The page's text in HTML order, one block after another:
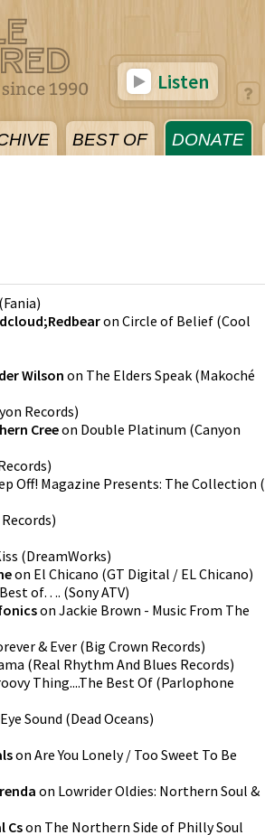
BEST OF DONATE
Listen
(Fania)
on Circle of Belief (Cool
Wilsonon The Elders Speak (Makoché
Records)
Creeon Double Platinum (Canyon
)
Off! Magazine Presents: The Collection (
)
(DreamWorks)
on El Chicano (GT Digital / EL Chicano)
of…. (Sony ATV)
on Jackie Brown - Music From The
& Ever (Big Crown Records)
(Real Rhythm And Blues Records)
Thing....The Best Of(Parlophone
Sound (Dead Oceans)
on Are You Lonely / Too Sweet To Be
on Lowrider Oldies: Northern Soul &
Cson The Northern Side of Philly Soul